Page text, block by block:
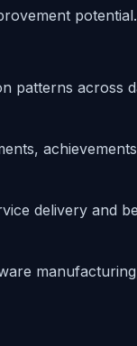
potential.
patterns across
delivery and